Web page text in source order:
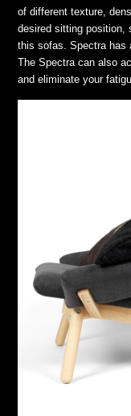
of different texture,
desired sitting position,
this sofas. Spectra has
The Spectra can also
and eliminate your